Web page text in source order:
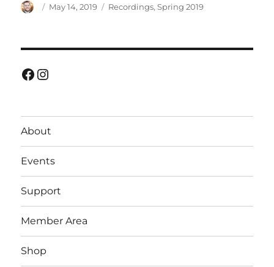
Author
Posted
May 14, 2019 Categories
Recordings,Spring 2019
Facebook
Instagram
About
Events
Support
Member Area
Shop